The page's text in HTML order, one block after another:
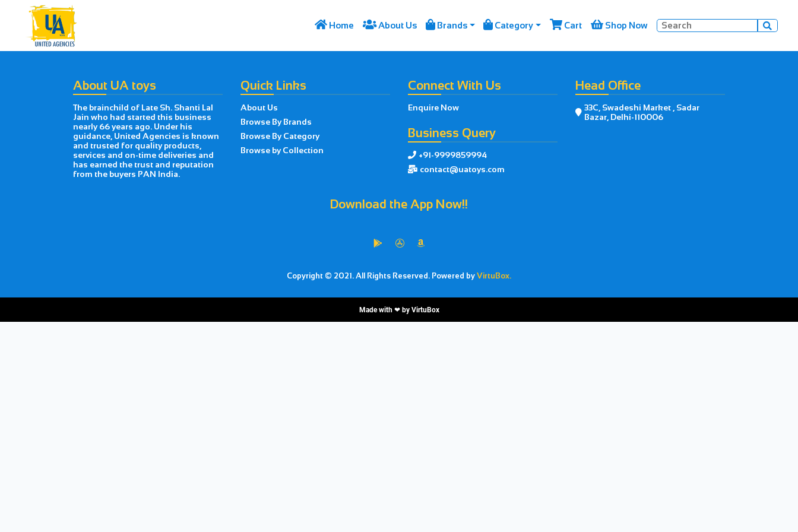
 Home About Us  Brands  Category  Cart  Shop Now 
About UA toys
The brainchild of Late Sh. Shanti Lal
Jain who had started this business
nearly 66 years ago. Under his
guidance, United Agencies is known
and trusted for quality products,
services and on-time deliveries and
has earned the trust and reputation
from the buyers PAN India.
Quick Links
About Us
Browse By Brands
Browse By Category
Browse by Collection
Connect With Us
Enquire Now
Business Query
 +91-9999859994
 contact@uatoys.com
Head Office
 33C, Swadeshi Market , Sadar
Bazar, Delhi-110006
Download the App Now!!
  
Copyright © 2021. All Rights Reserved. Powered by VirtuBox.
Made with ❤ by VirtuBox